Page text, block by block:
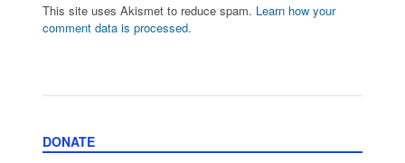
This site uses Akismet to reduce spam. Learn how your
comment data is processed.
DONATE